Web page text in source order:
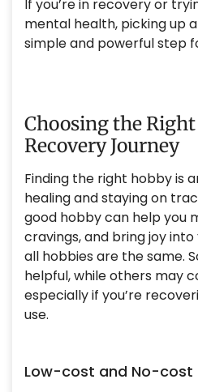
If you’re in recovery or
mental health, picking up
simple and powerful step
Choosing the
Recovery Journey
Finding the right hobby is
healing and staying on
good hobby can help you
cravings, and bring joy
all hobbies are the same.
helpful, while others may
especially if you’re
use.
Low-cost and No-cost